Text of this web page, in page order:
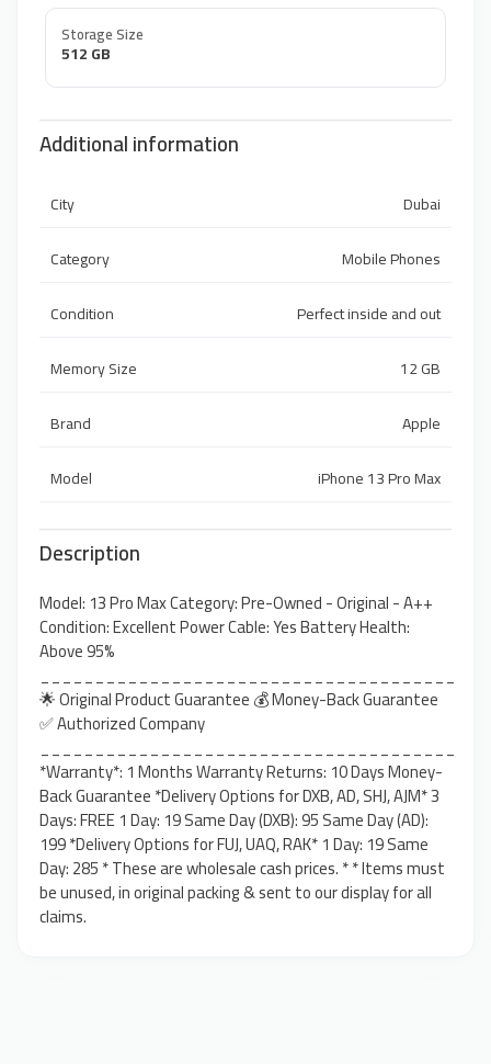
Storage Size
512 GB
Additional information
City
Dubai
Category
Mobile Phones
Condition
Perfect inside and out
Memory Size
12 GB
Brand
Apple
Model
iPhone 13 Pro Max
Description
Model: 13 Pro Max Category: Pre-Owned - Original - A++
Condition: Excellent Power Cable: Yes Battery Health:
Above 95%
______________________________________
🌟 Original Product Guarantee 💰 Money-Back Guarantee
✅ Authorized Company
______________________________________
*Warranty*: 1 Months Warranty Returns: 10 Days Money-
Back Guarantee *Delivery Options for DXB, AD, SHJ, AJM* 3
Days: FREE 1 Day: 19 Same Day (DXB): 95 Same Day (AD):
199 *Delivery Options for FUJ, UAQ, RAK* 1 Day: 19 Same
Day: 285 * These are wholesale cash prices. * * Items must
be unused, in original packing & sent to our display for all
claims.